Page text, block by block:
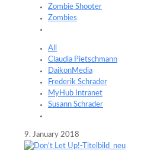
Zombie Shooter
Zombies
All
Claudia Pietschmann
DaikonMedia
Frederik Schrader
MyHub Intranet
Susann Schrader
9. January 2018